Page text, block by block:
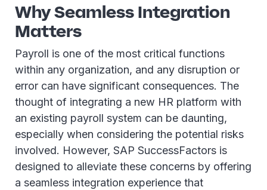
Why Seamless Integration
Matters
Payroll is one of the most critical functions
within any organization, and any disruption or
error can have significant consequences. The
thought of integrating a new HR platform with
an existing payroll system can be daunting,
especially when considering the potential risks
involved. However, SAP SuccessFactors is
designed to alleviate these concerns by offering
a seamless integration experience that